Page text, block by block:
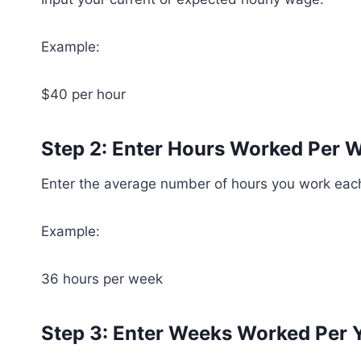
Example:
$40 per hour
Step 2: Enter Hours Worked Per
Enter the average number of hours you work
Example:
36 hours per week
Step 3: Enter Weeks Worked Per